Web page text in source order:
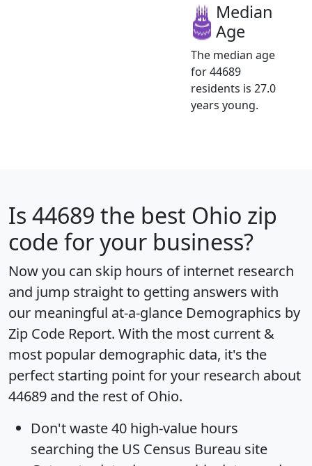
Median
Age
The median age
for 44689
residents is 27.0
years young.
Is 44689 the best Ohio zip
code for your business?
Now you can skip hours of internet research
and jump straight to getting answers with
our meaningful at-a-glance Demographics by
Zip Code Report. With the most current &
most popular demographic data, it's the
perfect starting point for your research about
44689 and the rest of Ohio.
Don't waste 40 high-value hours
searching the US Census Bureau site